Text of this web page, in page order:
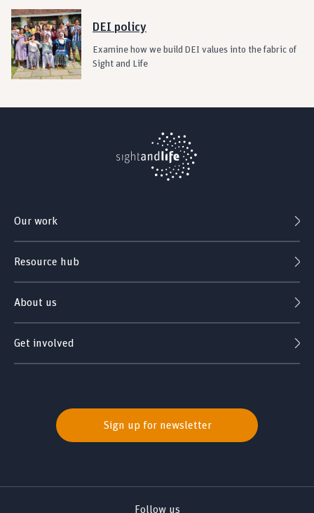
DEI policy
Examine how we build DEI values into the fabric of
Sight and Life
Our work
Resource hub
About us
Get involved
Sign up for newsletter
Follow us